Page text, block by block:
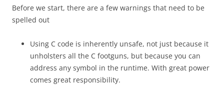
Before we start, there are a few warnings that need to be
spelled out
Using C code is inherently unsafe, not just because it
unholsters all the C footguns, but because you can
address any symbol in the runtime. With great power
comes great responsibility.